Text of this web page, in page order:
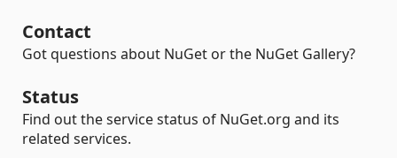
Contact
Got questions about NuGet or the NuGet Gallery?
Status
Find out the service status of NuGet.org and its
related services.